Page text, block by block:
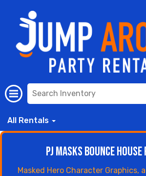
All Rentals
PJ Masks Bounce
Masked Hero Character Graphics,